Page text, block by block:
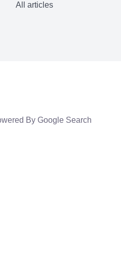
All articles
By Google Search